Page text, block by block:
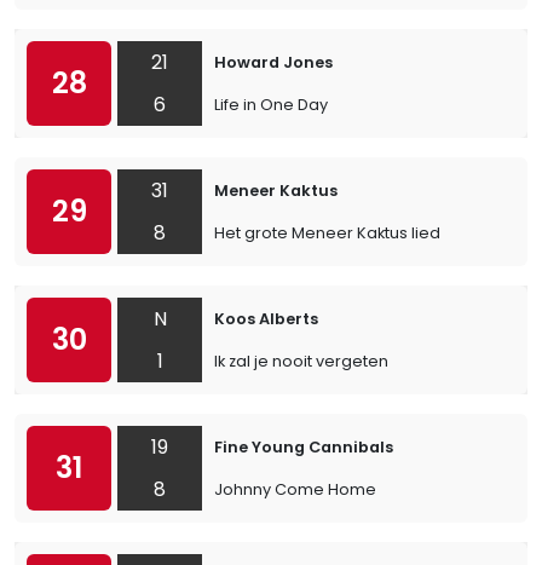
28
21
6
Howard Jones
Life in One Day
29
31
8
Meneer Kaktus
Het grote Meneer Kaktus lied
30
N
1
Koos Alberts
Ik zal je nooit vergeten
31
19
8
Fine Young Cannibals
Johnny Come Home